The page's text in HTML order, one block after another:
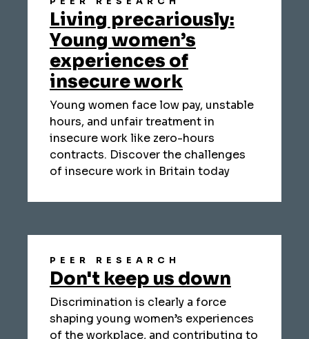
Living precariously:
Young women’s
experiences of
insecure work
Young women face low pay, unstable
hours, and unfair treatment in
insecure work like zero-hours
contracts. Discover the challenges
of insecure work in Britain today
PEER RESEARCH
Don't keep us down
Discrimination is clearly a force
shaping young women’s experiences
of the workplace, and contributing to